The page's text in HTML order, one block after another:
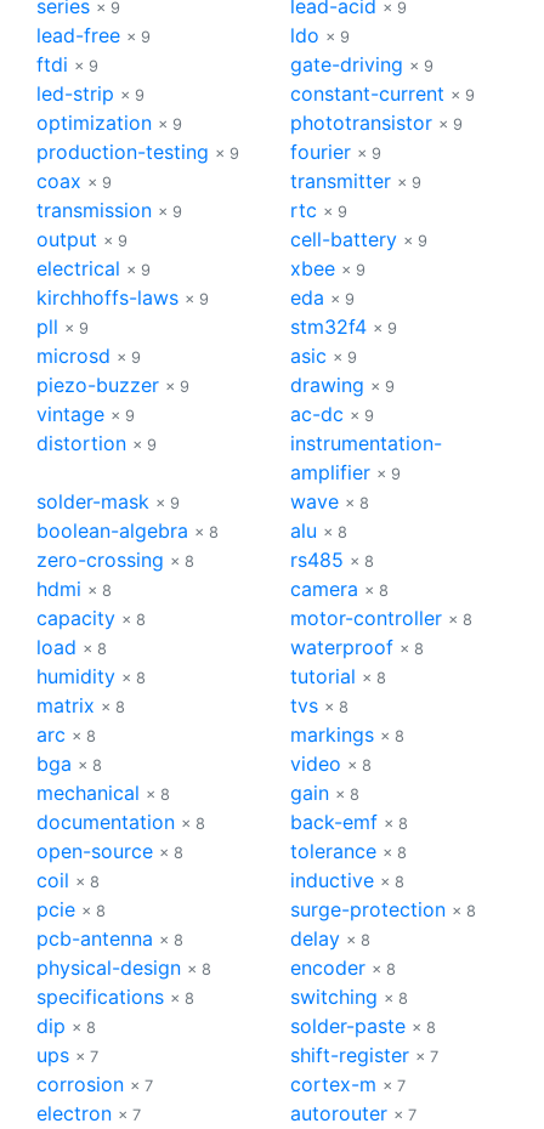
series × 9 lead-acid × 9
lead-free × 9 ldo × 9
ftdi × 9 gate-driving × 9
led-strip × 9 constant-current × 9
optimization × 9 phototransistor × 9
production-testing × 9 fourier × 9
coax × 9 transmitter × 9
transmission × 9 rtc × 9
output × 9 cell-battery × 9
electrical × 9 xbee × 9
kirchhoffs-laws × 9 eda × 9
pll × 9 stm32f4 × 9
microsd × 9 asic × 9
piezo-buzzer × 9 drawing × 9
vintage × 9 ac-dc × 9
distortion × 9
instrumentation-
amplifier × 9
solder-mask × 9 wave × 8
boolean-algebra × 8 alu × 8
zero-crossing × 8 rs485 × 8
hdmi × 8 camera × 8
capacity × 8 motor-controller × 8
load × 8 waterproof × 8
humidity × 8 tutorial × 8
matrix × 8 tvs × 8
arc × 8 markings × 8
bga × 8 video × 8
mechanical × 8 gain × 8
documentation × 8 back-emf × 8
open-source × 8 tolerance × 8
coil × 8 inductive × 8
pcie × 8 surge-protection × 8
pcb-antenna × 8 delay × 8
physical-design × 8 encoder × 8
specifications × 8 switching × 8
dip × 8 solder-paste × 8
ups × 7 shift-register × 7
corrosion × 7 cortex-m × 7
electron × 7 autorouter × 7